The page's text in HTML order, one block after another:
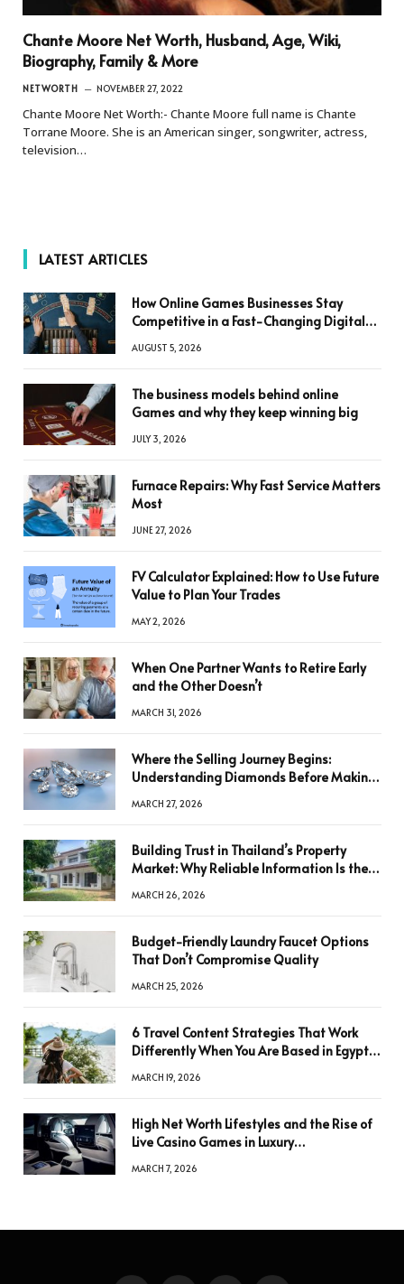
Chante Moore Net Worth, Husband, Age, Wiki,
Biography, Family & More
NETWORTH NOVEMBER 27, 2022
Chante Moore Net Worth:- Chante Moore full name is Chante
Torrane Moore. She is an American singer, songwriter, actress,
television…
LATEST ARTICLES
How Online Games Businesses Stay
Competitive in a Fast-Changing Digital
AUGUST 5, 2026
The business models behind online
Games and why they keep winning big
JULY 3, 2026
Furnace Repairs: Why Fast Service Matters
Most
JUNE 27, 2026
FV Calculator Explained: How to Use Future
Value to Plan Your Trades
MAY 2, 2026
When One Partner Wants to Retire Early
and the Other Doesn’t
MARCH 31, 2026
Where the Selling Journey Begins:
Understanding Diamonds Before Making
MARCH 27, 2026
Building Trust in Thailand’s Property
Market: Why Reliable Information Is the
MARCH 26, 2026
Budget-Friendly Laundry Faucet Options
That Don’t Compromise Quality
MARCH 25, 2026
6 Travel Content Strategies That Work
Differently When You Are Based in Egypt
MARCH 19, 2026
High Net Worth Lifestyles and the Rise of
Live Casino Games in Luxury
MARCH 7, 2026